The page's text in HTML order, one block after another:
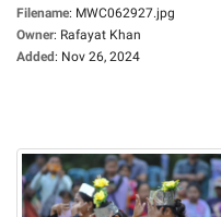
Filename: MWC062927.jpg
Owner: Rafayat Khan
Added: Nov 26, 2024